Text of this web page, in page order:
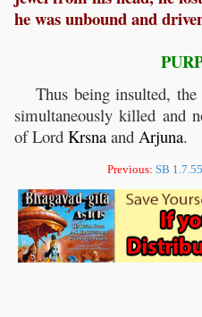
he was unbound and
Thus being insulted,
simultaneously killed and
of Lord Krsna and Arjuna.
Previous: SB 1.7.55